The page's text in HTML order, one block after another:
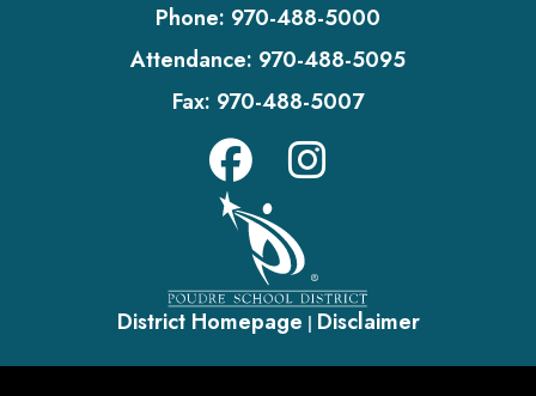
Phone: 970-488-5000
Attendance: 970-488-5095
Fax: 970-488-5007
District Homepage | Disclaimer